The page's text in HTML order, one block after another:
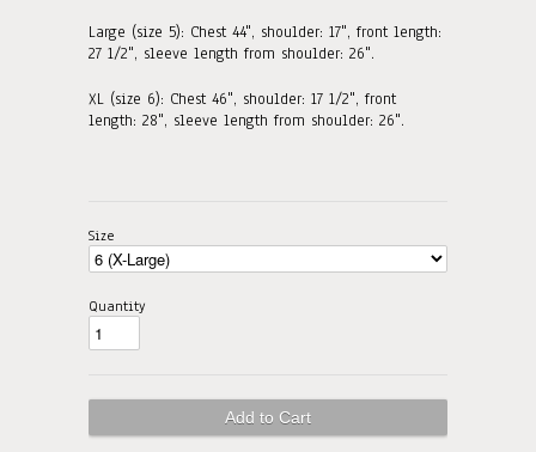
Large (size 5): Chest 44", shoulder: 17", front length:
27 1/2", sleeve length from shoulder: 26".
XL (size 6): Chest 46", shoulder: 17 1/2", front
length: 28", sleeve length from shoulder: 26".
Size
Quantity